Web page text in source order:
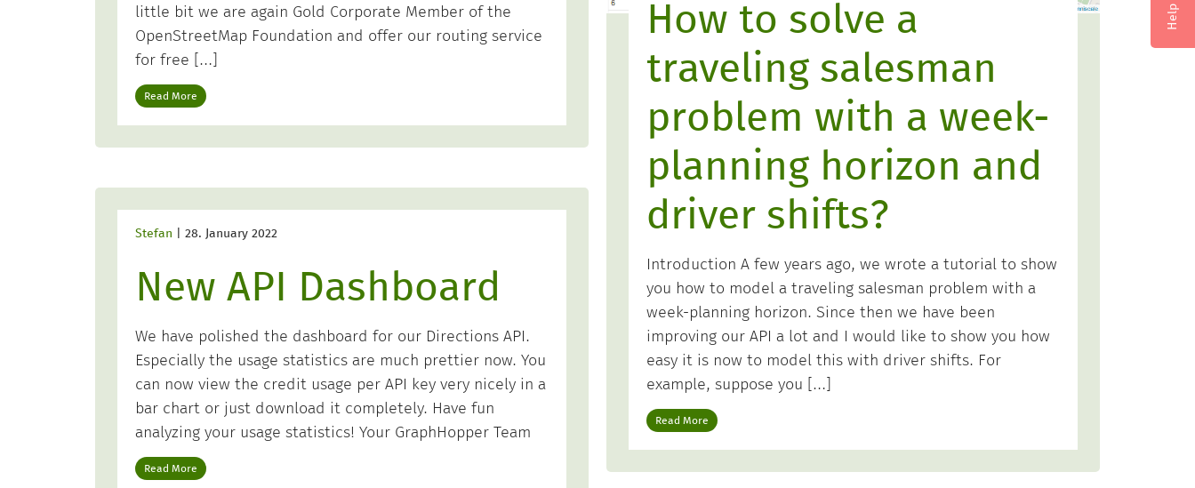
Help
little bit we are again Gold Corporate Member of the
OpenStreetMap Foundation and offer our routing service
for free […]
Read More
Stefan 28. January 2022
New API Dashboard
We have polished the dashboard for our Directions API.
Especially the usage statistics are much prettier now. You
can now view the credit usage per API key very nicely in a
bar chart or just download it completely. Have fun
analyzing your usage statistics! Your GraphHopper Team
Read More
How to solve a
traveling salesman
problem with a week-
planning horizon and
driver shifts?
Introduction A few years ago, we wrote a tutorial to show
you how to model a traveling salesman problem with a
week-planning horizon. Since then we have been
improving our API a lot and I would like to show you how
easy it is now to model this with driver shifts. For
example, suppose you […]
Read More